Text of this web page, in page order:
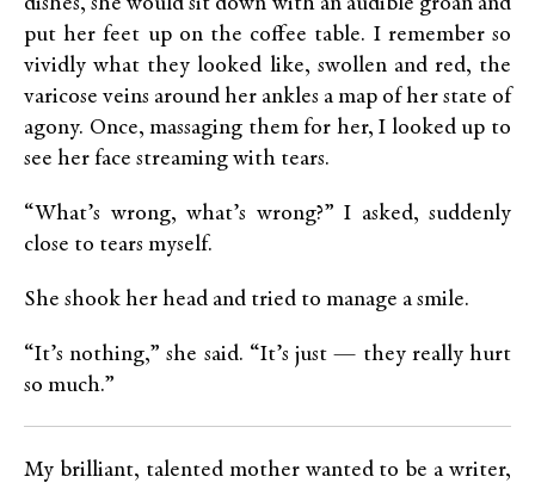
put her feet up on the coffee table. I remember so
vividly what they looked like, swollen and red, the
varicose veins around her ankles a map of her state of
agony. Once, massaging them for her, I looked up to
see her face streaming with tears.
“What’s wrong, what’s wrong?” I asked, suddenly
close to tears myself.
She shook her head and tried to manage a smile.
“It’s nothing,” she said. “It’s just — they really hurt
so much.”
My brilliant, talented mother wanted to be a writer,